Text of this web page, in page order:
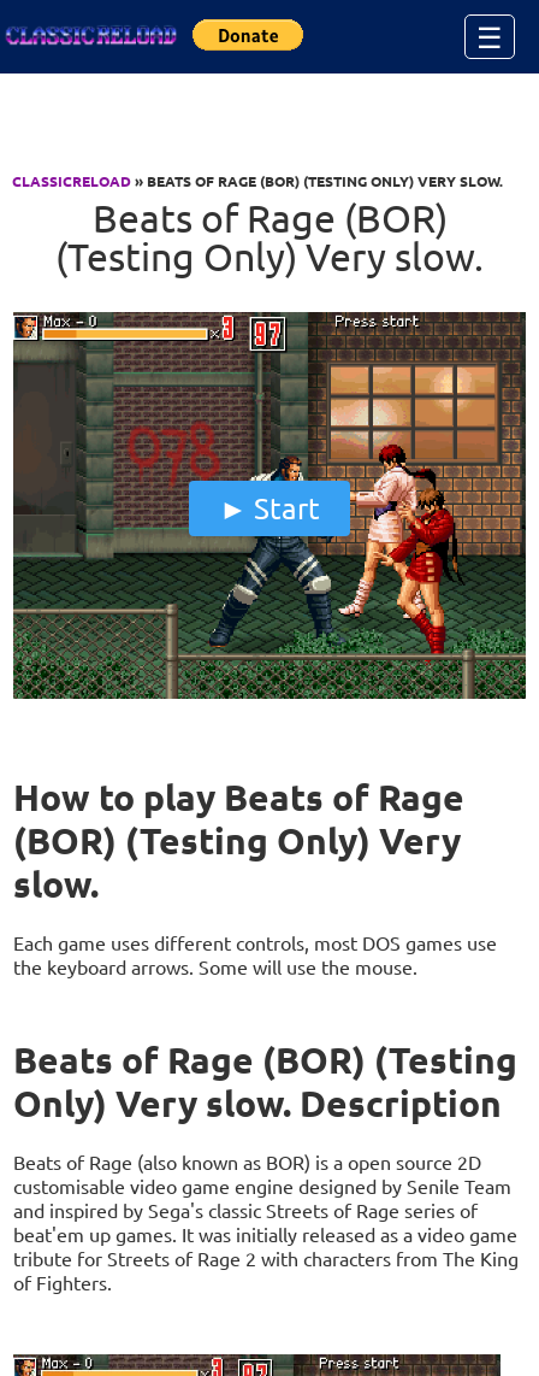
☰
CLASSICRELOAD» BEATS OF RAGE (BOR) (TESTING ONLY) VERY SLOW.
Beats of Rage (BOR)
(Testing Only) Very slow.
Start
How to play Beats of Rage
(BOR) (Testing Only) Very
slow.
Each game uses different controls, most DOS games use
the keyboard arrows. Some will use the mouse.
Beats of Rage (BOR) (Testing
Only) Very slow. Description
Beats of Rage (also known as BOR) is a open source 2D
customisable video game engine designed by Senile Team
and inspired by Sega's classic Streets of Rage series of
beat'em up games. It was initially released as a video game
tribute for Streets of Rage 2 with characters from The King
of Fighters.